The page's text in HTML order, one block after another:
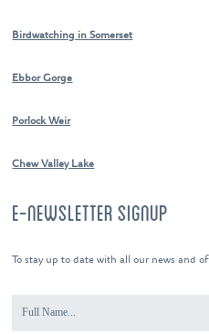
Birdwatching in Somerset
Ebbor Gorge
Porlock Weir
Chew Valley Lake
E-NEWSLETTER SIGNUP
To stay up to date with all our news and